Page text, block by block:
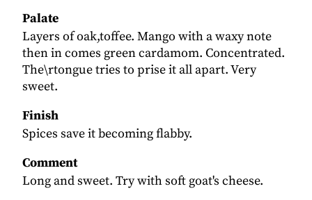
Palate
Layers of oak,toffee. Mango with a waxy note
then in comes green cardamom. Concentrated.
The\rtongue tries to prise it all apart. Very
sweet.
Finish
Spices save it becoming flabby.
Comment
Long and sweet. Try with soft goat's cheese.